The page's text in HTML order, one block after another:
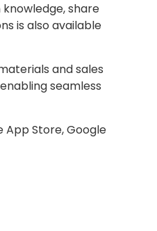
share
is also available
and sales
seamless
App Store, Google